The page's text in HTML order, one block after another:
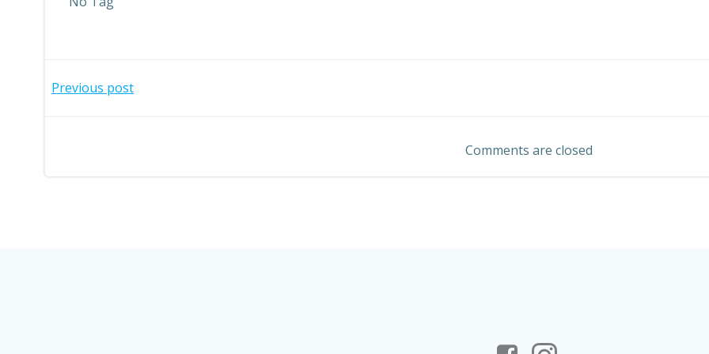
Post
Previous post
navigation
Comments are closed